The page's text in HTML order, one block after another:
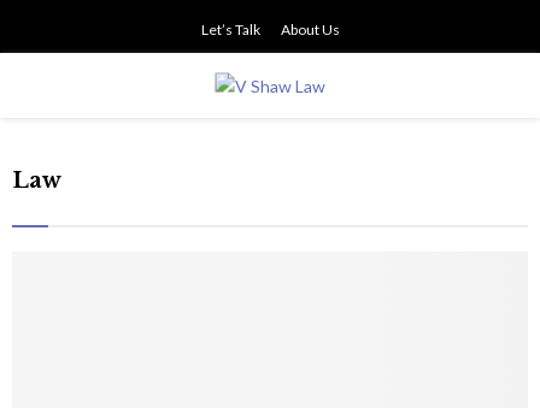
Let’s Talk About Us
MENU
Law